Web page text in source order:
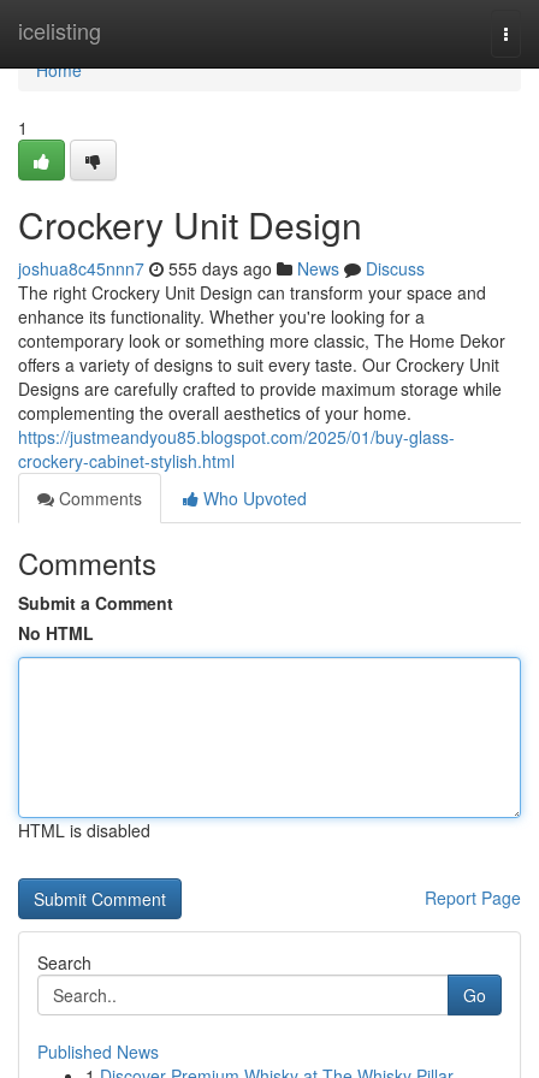
icelisting
Home
Home
1
Crockery Unit Design
joshua8c45nnn7 555 days ago News
Discuss
The right Crockery Unit Design can transform your space and
enhance its functionality. Whether you're looking for a
contemporary look or something more classic, The Home Dekor
offers a variety of designs to suit every taste. Our Crockery Unit
Designs are carefully crafted to provide maximum storage while
complementing the overall aesthetics of your home.
https://justmeandyou85.blogspot.com/2025/01/buy-glass-
crockery-cabinet-stylish.html
Comments
Who Upvoted
Comments
Submit a Comment
No HTML
HTML is disabled
Report Page
Search
Go
Published News